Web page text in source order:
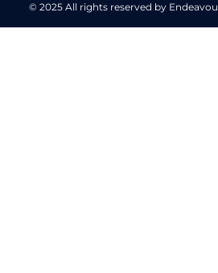
© 2025 All rights reserved by